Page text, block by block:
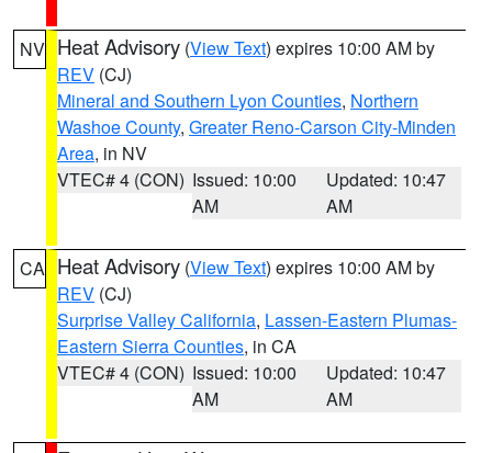
NV Heat Advisory (View Text) expires 10:00 AM by
REV (CJ)
Mineral and Southern Lyon Counties, Northern
Washoe County, Greater Reno-Carson City-Minden
Area, in NV
VTEC# 4 (CON) Issued: 10:00
AM
Updated: 10:47
AM
CA Heat Advisory (View Text) expires 10:00 AM by
REV (CJ)
Surprise Valley California, Lassen-Eastern Plumas-
Eastern Sierra Counties, in CA
VTEC# 4 (CON) Issued: 10:00
AM
Updated: 10:47
AM